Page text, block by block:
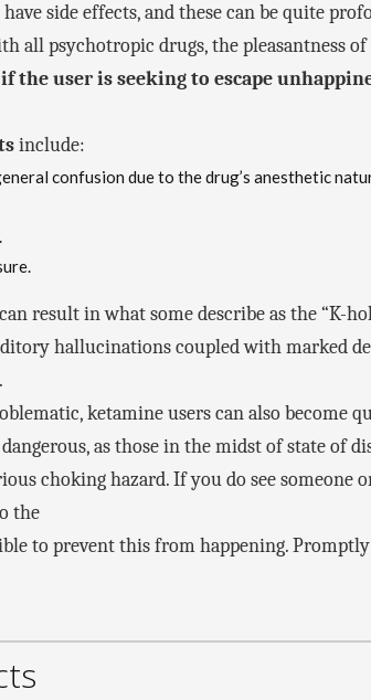
have side effects, and these can be quite
all psychotropic drugs, the pleasantness
if the user is seeking to escape
include:
confusion due to the drug’s anesthetic
result in what some describe as the “K-
hallucinations coupled with marked
ketamine users can also become
as those in the midst of state of
choking hazard. If you do see someone
the
to prevent this from happening.